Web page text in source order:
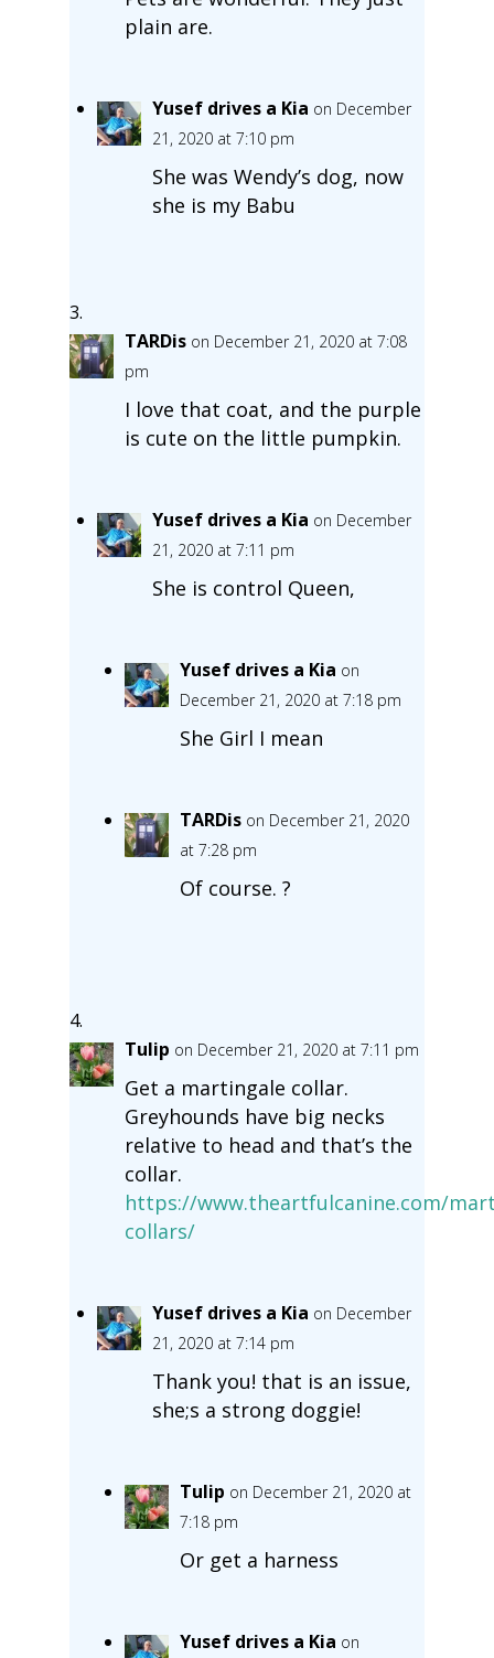
plain are.
Yusef drives a Kia on December
21, 2020 at 7:10 pm
She was Wendy’s dog, now
she is my Babu
TARDis on December 21, 2020 at 7:08
pm
I love that coat, and the purple
is cute on the little pumpkin.
Yusef drives a Kia on December
21, 2020 at 7:11 pm
She is control Queen,
Yusef drives a Kia on
December 21, 2020 at 7:18 pm
She Girl I mean
TARDis on December 21, 2020
at 7:28 pm
Of course. ?
Tulip on December 21, 2020 at 7:11 pm
Get a martingale collar.
Greyhounds have big necks
relative to head and that’s the
collar.
https://www.theartfulcanine.com/
collars/
Yusef drives a Kia on December
21, 2020 at 7:14 pm
Thank you! that is an issue,
she;s a strong doggie!
Tulip on December 21, 2020 at
7:18 pm
Or get a harness
Yusef drives a Kia on